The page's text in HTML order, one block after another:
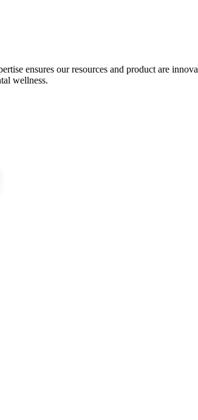
ensures our resources and product are
wellness.